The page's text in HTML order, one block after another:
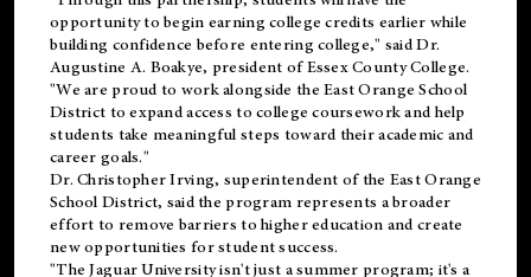
opportunity to begin earning college credits earlier while
building confidence before entering college," said Dr.
Augustine A. Boakye, president of Essex County College.
"We are proud to work alongside the East Orange School
District to expand access to college coursework and help
students take meaningful steps toward their academic and
career goals."
Dr. Christopher Irving, superintendent of the East Orange
School District, said the program represents a broader
effort to remove barriers to higher education and create
new opportunities for student success.
"The Jaguar University isn't just a summer program; it's a